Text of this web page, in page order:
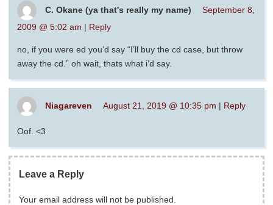
C. Okane (ya that's really my name)
September 8,
2009 @ 5:02 am | Reply
no, if you were ed you’d say “I’ll buy the cd case, but throw
away the cd.” oh wait, thats what i’d say.
Niagareven August 21, 2019 @ 10:35 pm | Reply
Oof. <3
Leave a Reply
Your email address will not be published.